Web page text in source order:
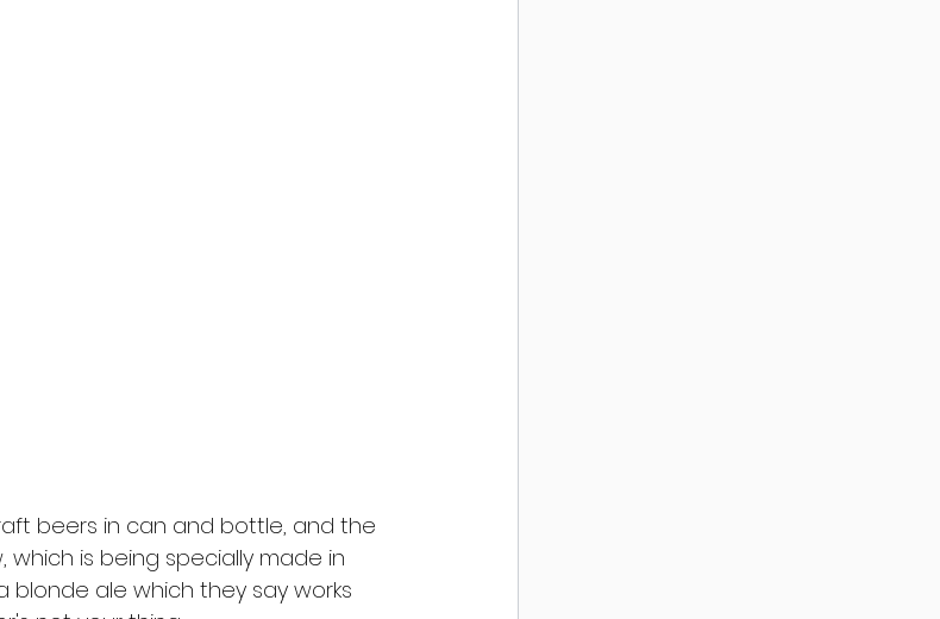
beers in can and bottle, and the
is being specially made in
blonde ale which they say works